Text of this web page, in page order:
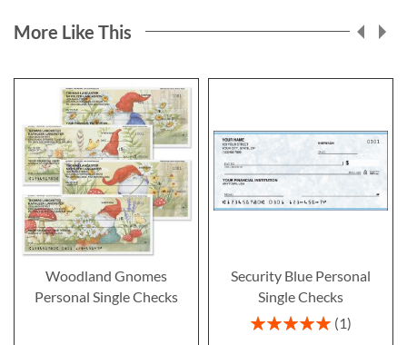
More Like This
Woodland Gnomes
Personal Single Checks
Security Blue Personal
Single Checks
Rating:
1